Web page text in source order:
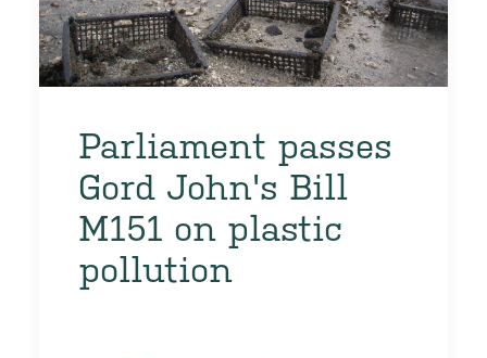
Parliament passes
Gord John's Bill
M151 on plastic
pollution